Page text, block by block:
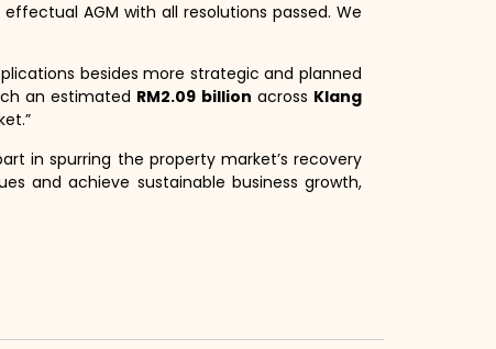
AGM with all resolutions passed. We
besides more strategic and planned
an estimated RM2.09 billion across Klang
in spurring the property market’s recovery
and achieve sustainable business growth,